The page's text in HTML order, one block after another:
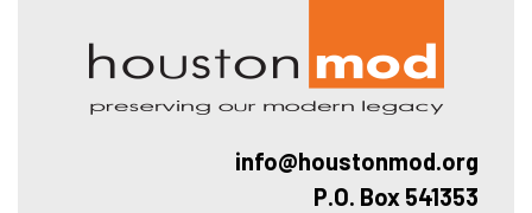
info@houstonmod.org
P.O. Box 541353